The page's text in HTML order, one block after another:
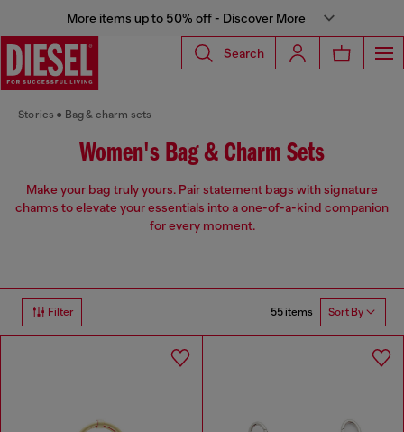
More items up to 50% off - Discover More
Search
Stories Bag & charm sets
Women's Bag & Charm Sets
Make your bag truly yours. Pair statement bags with signature
charms to elevate your essentials into a one-of-a-kind companion
for every moment.
Filter 55 items Sort By